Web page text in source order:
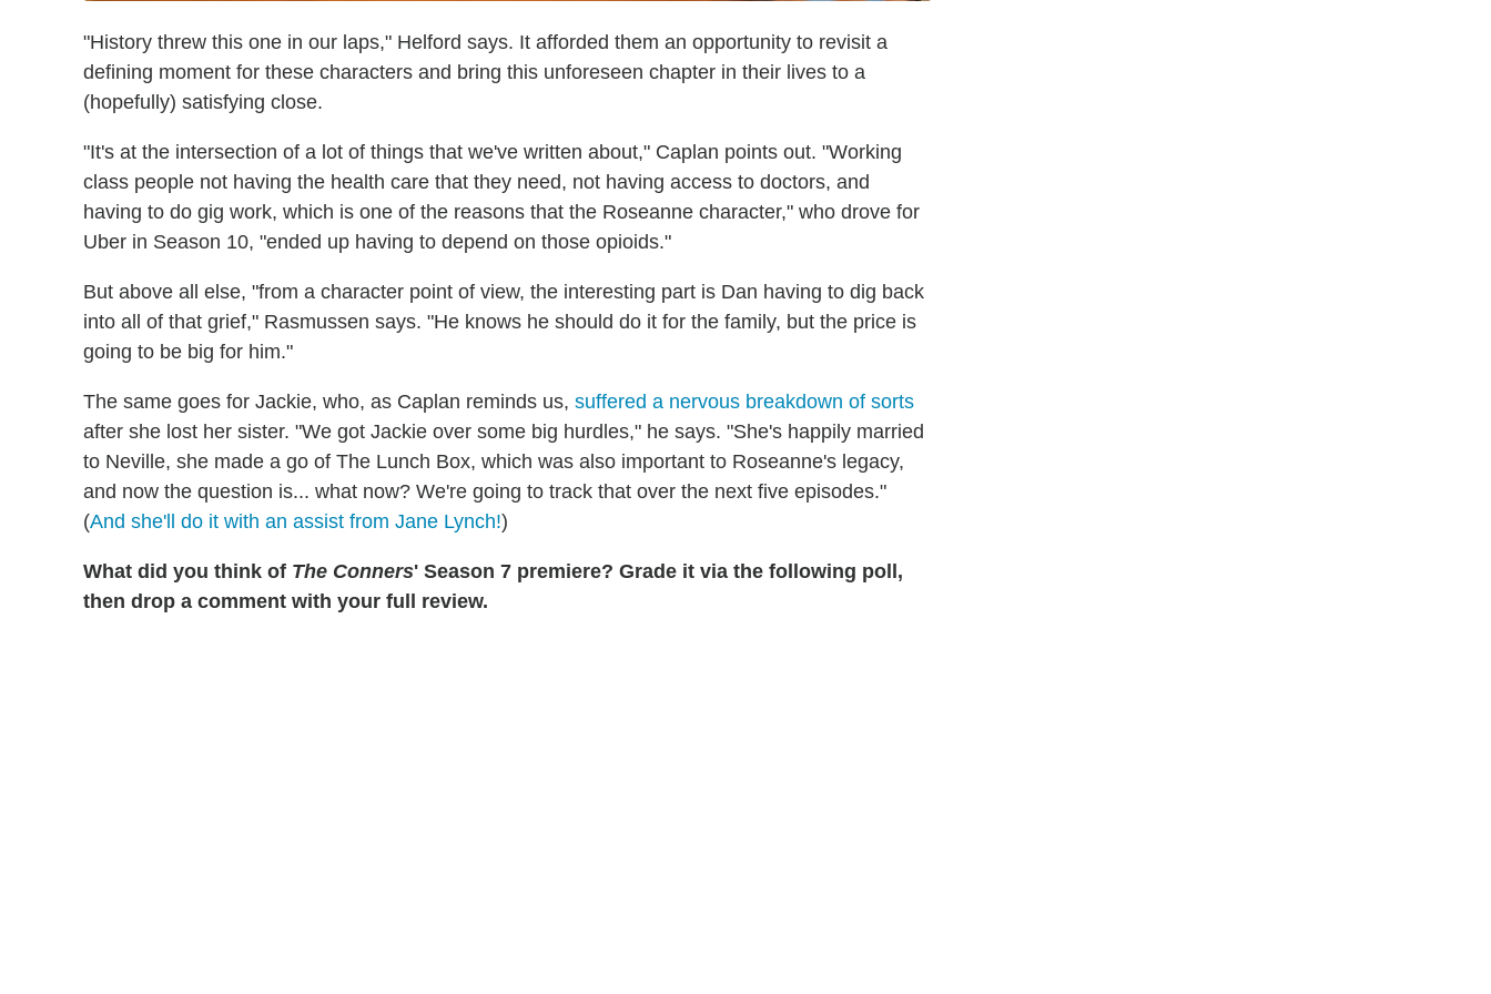
"History threw this one in our laps," Helford says. It afforded them an opportunity to revisit a
defining moment for these characters and bring this unforeseen chapter in their lives to a
(hopefully) satisfying close.
"It's at the intersection of a lot of things that we've written about," Caplan points out. "Working
class people not having the health care that they need, not having access to doctors, and
having to do gig work, which is one of the reasons that the Roseanne character," who drove for
Uber in Season 10, "ended up having to depend on those opioids."
But above all else, "from a character point of view, the interesting part is Dan having to dig back
into all of that grief," Rasmussen says. "He knows he should do it for the family, but the price is
going to be big for him."
The same goes for Jackie, who, as Caplan reminds us, suffered a nervous breakdown of sorts
after she lost her sister. "We got Jackie over some big hurdles," he says. "She's happily married
to Neville, she made a go of The Lunch Box, which was also important to Roseanne's legacy,
and now the question is... what now? We're going to track that over the next five episodes."
(And she'll do it with an assist from Jane Lynch!)
What did you think of The Conners' Season 7 premiere? Grade it via the following poll,
then drop a comment with your full review.